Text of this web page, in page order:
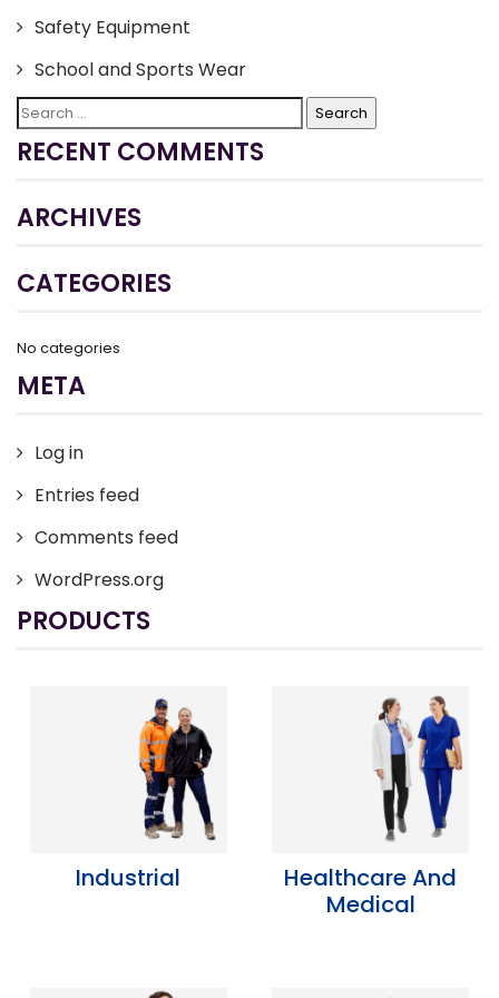
Safety Equipment
School and Sports Wear
Search
for:
RECENT COMMENTS
ARCHIVES
CATEGORIES
No categories
META
Log in
Entries feed
Comments feed
WordPress.org
PRODUCTS
Industrial
Healthcare And
Medical